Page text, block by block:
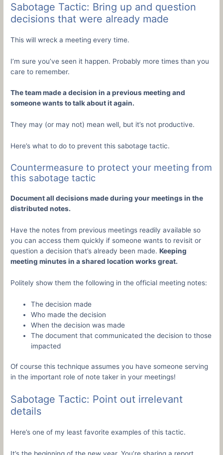
Sabotage Tactic: Bring up and question
decisions that were already made
This will wreck a meeting every time.
I’m sure you’ve seen it happen. Probably more times than you
care to remember.
The team made a decision in a previous meeting and
someone wants to talk about it again.
They may (or may not) mean well, but it’s not productive.
Here’s what to do to prevent this sabotage tactic.
Countermeasure to protect your meeting from
this sabotage tactic
Document all decisions made during your meetings in the
distributed notes.
Have the notes from previous meetings readily available so
you can access them quickly if someone wants to revisit or
question a decision that’s already been made.Keeping
meeting minutes in a shared location works great.
Politely show them the following in the official meeting notes:
The decision made
Who made the decision
When the decision was made
The document that communicated the decision to those
impacted
Of course this technique assumes you have someone serving
in the important role of note taker in your meetings!
Sabotage Tactic: Point out irrelevant
details
Here’s one of my least favorite examples of this tactic.